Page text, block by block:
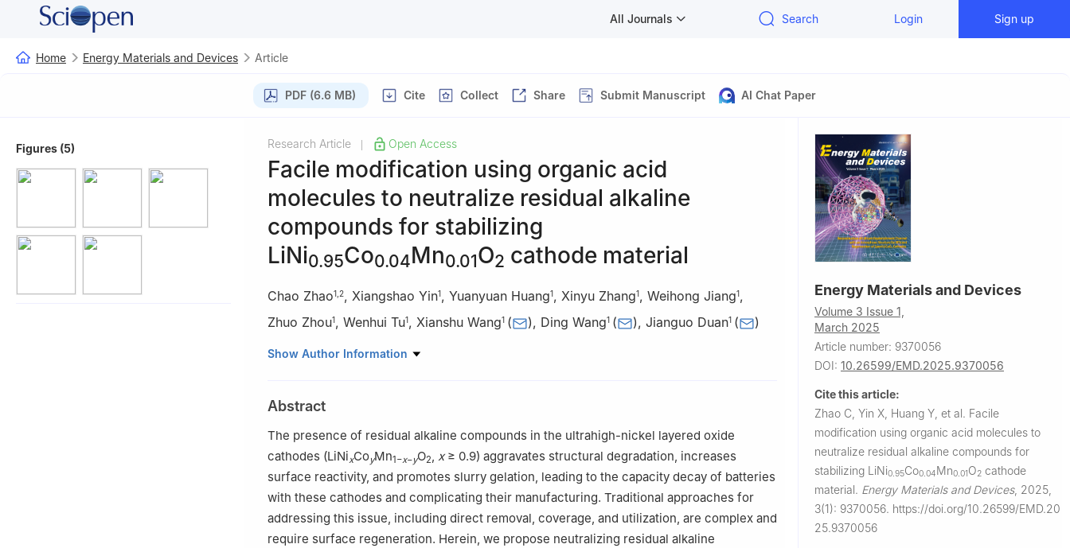
All Journals Search Login Sign up
Home Energy Materials and Devices Article
PDF (6.6 MB) Cite Collect Share Submit Manuscript AI Chat Paper
Figures (5) Research Article Open Access
Facile modification using organic acid
molecules to neutralize residual alkaline
compounds for stabilizing
LiNi0.95Co0.04Mn0.01O2 cathode material
Chao Zhao1 2, Xiangshao Yin1, Yuanyuan Huang1, Xinyu Zhang1, Weihong Jiang1,
Zhuo Zhou1, Wenhui Tu1, Xianshu Wang1 ( ), Ding Wang1 ( ), Jianguo Duan1 ( )
1 Key Laboratory of Advanced Battery Materials of Yunnan Province, National and Local Joint
Kunming 650093, China
2
School of Materials Science and Engineering, Central South University, Changsha 410083,
Show Author Information
Abstract
The presence of residual alkaline compounds in the ultrahigh-nickel layered oxide
cathodes (LiNixCoyMn1−x−yO2, x≥ 0.9) aggravates structural degradation, increases
surface reactivity, and promotes slurry gelation, leading to the capacity decay of batteries
with these cathodes and complicating their manufacturing. Traditional approaches for
addressing this issue, including direct removal, coverage, and utilization, are complex and
require surface regeneration. Herein, we propose neutralizing residual alkaline
Energy Materials and Devices
Volume 3 Issue 1,
March 2025
Article number: 9370056
DOI: 10.26599/EMD.2025.9370056
Cite this article:
Zhao C, Yin X, Huang Y, et al. Facile
modification using organic acid molecules to
neutralize residual alkaline compounds for
stabilizing LiNi0.95Co0.04Mn0.01O2 cathode
material. Energy Materials and Devices, 2025,
3(1): 9370056. https://doi.org/10.26599/EMD.20
25.9370056